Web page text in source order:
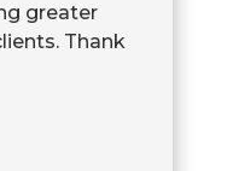
greater
Thank